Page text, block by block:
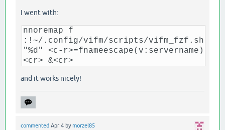
I went with:
nnoremap f
:!~/.config/vifm/scripts/vifm_fzf.sh
"%d" <c-r>=fnameescape(v:servername)
<cr> &<cr>
and it works nicely!
commented Apr 4 bymorzel85